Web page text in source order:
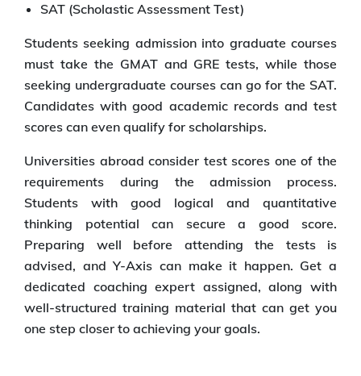
SAT (Scholastic Assessment Test)
Students seeking admission into graduate courses
must take the GMAT and GRE tests, while those
seeking undergraduate courses can go for the SAT.
Candidates with good academic records and test
scores can even qualify for scholarships.
Universities abroad consider test scores one of the
requirements during the admission process.
Students with good logical and quantitative
thinking potential can secure a good score.
Preparing well before attending the tests is
advised, and Y-Axis can make it happen. Get a
dedicated coaching expert assigned, along with
well-structured training material that can get you
one step closer to achieving your goals.